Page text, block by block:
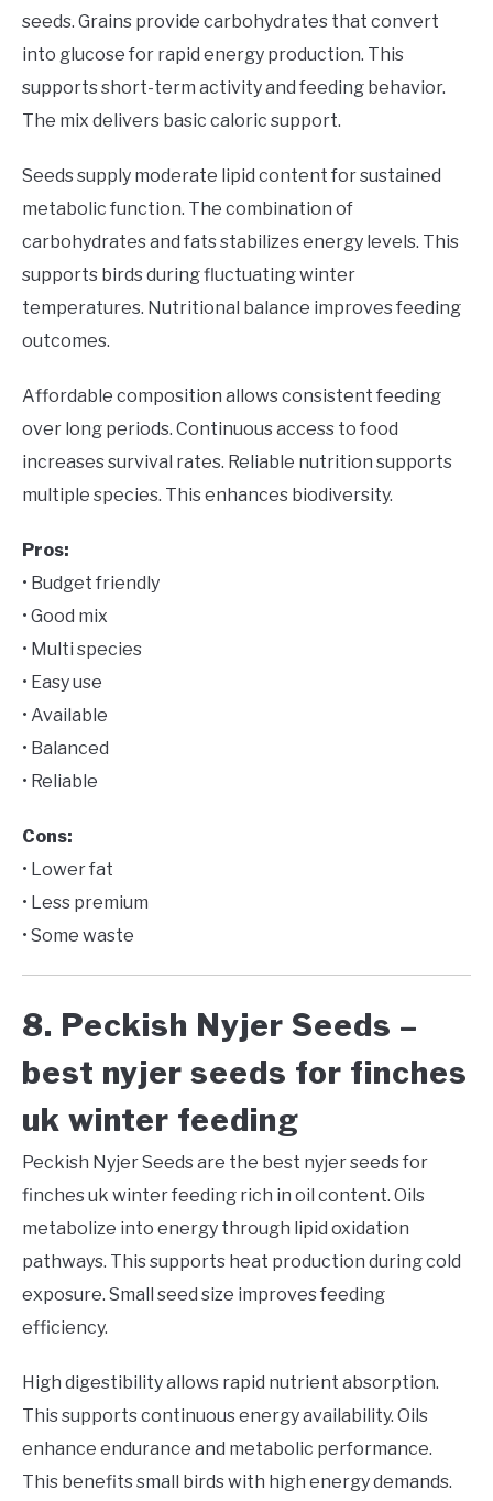
seeds. Grains provide carbohydrates that convert
into glucose for rapid energy production. This
supports short-term activity and feeding behavior.
The mix delivers basic caloric support.
Seeds supply moderate lipid content for sustained
metabolic function. The combination of
carbohydrates and fats stabilizes energy levels. This
supports birds during fluctuating winter
temperatures. Nutritional balance improves feeding
outcomes.
Affordable composition allows consistent feeding
over long periods. Continuous access to food
increases survival rates. Reliable nutrition supports
multiple species. This enhances biodiversity.
Pros:
• Budget friendly
• Good mix
• Multi species
• Easy use
• Available
• Balanced
• Reliable
Cons:
• Lower fat
• Less premium
• Some waste
8. Peckish Nyjer Seeds –
best nyjer seeds for finches
uk winter feeding
Peckish Nyjer Seeds are the best nyjer seeds for
finches uk winter feeding rich in oil content. Oils
metabolize into energy through lipid oxidation
pathways. This supports heat production during cold
exposure. Small seed size improves feeding
efficiency.
High digestibility allows rapid nutrient absorption.
This supports continuous energy availability. Oils
enhance endurance and metabolic performance.
This benefits small birds with high energy demands.